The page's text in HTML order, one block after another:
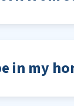
in my